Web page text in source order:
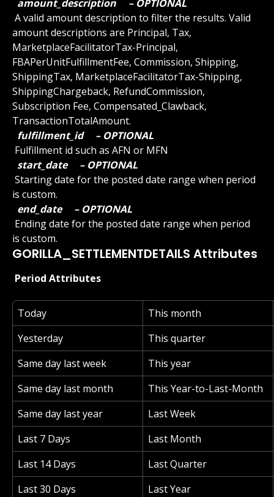
amount_description
– OPTIONAL
amount descriptions are Principal, Tax,
MarketplaceFacilitatorTax-Principal,
FBAPerUnitFulfillmentFee, Commission, Shipping,
ShippingTax, MarketplaceFacilitatorTax-Shipping,
ShippingChargeback, RefundCommission,
Subscription Fee, Compensated_Clawback,
TransactionTotalAmount.
fulfillment_id
– OPTIONAL
Fulfillment id such as AFN or MFN
start_date
– OPTIONAL
is custom.
end_date
– OPTIONAL
is custom.
GORILLA_SETTLEMENTDETAILS Attributes
Period Attributes
Today
This month
Yesterday
This quarter
Same day last week
This year
Same day last month
This Year-to-Last-Month
Same day last year
Last Week
Last 7 Days
Last Month
Last 14 Days
Last Quarter
Last 30 Days
Last Year